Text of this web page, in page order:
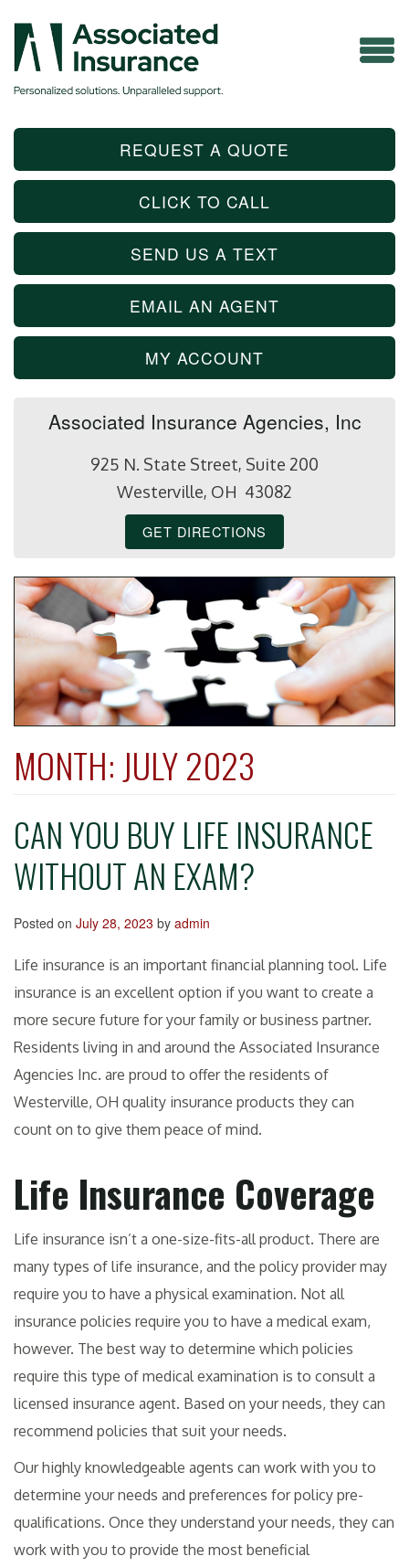
REQUEST A QUOTE
CLICK TO CALL
SEND US A TEXT
EMAIL AN AGENT
MY ACCOUNT
Associated Insurance Agencies, Inc
925 N. State Street, Suite 200
Westerville, OH 43082
GET DIRECTIONS
MONTH: JULY 2023
CAN YOU BUY LIFE INSURANCE
WITHOUT AN EXAM?
Posted on July 28, 2023 by admin
Life insurance is an important financial planning tool. Life
insurance is an excellent option if you want to create a
more secure future for your family or business partner.
Residents living in and around the Associated Insurance
Agencies Inc. are proud to offer the residents of
Westerville, OH quality insurance products they can
count on to give them peace of mind.
Life Insurance Coverage
Life insurance isn’t a one-size-fits-all product. There are
many types of life insurance, and the policy provider may
require you to have a physical examination. Not all
insurance policies require you to have a medical exam,
however. The best way to determine which policies
require this type of medical examination is to consult a
licensed insurance agent. Based on your needs, they can
recommend policies that suit your needs.
Our highly knowledgeable agents can work with you to
determine your needs and preferences for policy pre-
qualifications. Once they understand your needs, they can
work with you to provide the most beneficial